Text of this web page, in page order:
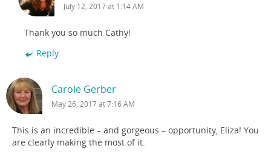
July 12, 2017 at 1:14 AM
Thank you so much Cathy!
Reply
Carole Gerber
May 26, 2017 at 7:16 AM
This is an incredible – and gorgeous – opportunity, Eliza! You
are clearly making the most of it.